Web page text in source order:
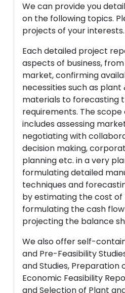
We can provide you
on the following topics.
projects of your interests.
Each detailed project
aspects of business,
market, confirming
necessities such as
materials to forecasting
requirements. The
includes assessing
negotiating with
decision making,
planning etc. in a very
formulating detailed
techniques and
by estimating the cost
formulating the cash
projecting the balance
We also offer self-
and Pre-Feasibility
and Studies, Preparation
Economic Feasibility
and Selection of Plant